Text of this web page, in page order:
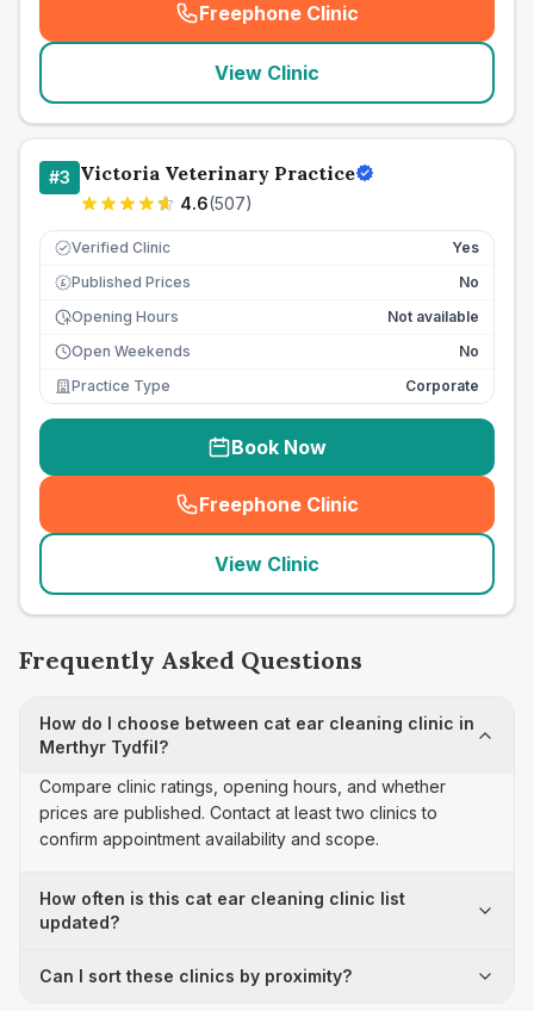
Freephone Clinic
(seo_lab_card_freephone
View Clinic
#3 Victoria Veterinary Practice
4.6(507)
Verified Clinic Yes
£ Published Prices
No
Opening Hours
Not available
Open Weekends
No
Practice Type
Corporate
Book Now
Freephone Clinic
(seo_lab_card_freephone
View Clinic
Frequently Asked Questions
How do I choose between cat ear cleaning clinic in
Merthyr Tydfil?
Compare clinic ratings, opening hours, and whether
prices are published. Contact at least two clinics to
confirm appointment availability and scope.
How often is this cat ear cleaning clinic list
updated?
Can I sort these clinics by proximity?